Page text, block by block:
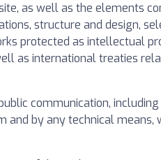
as well as the elements
structure and design,
protected as intellectual
as international treaties
communication,
and by any technical means,